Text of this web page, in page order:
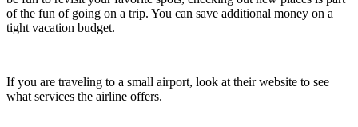
of the fun of going on a trip. You can save additional money on a
tight vacation budget.
If you are traveling to a small airport, look at their website to see
what services the airline offers.